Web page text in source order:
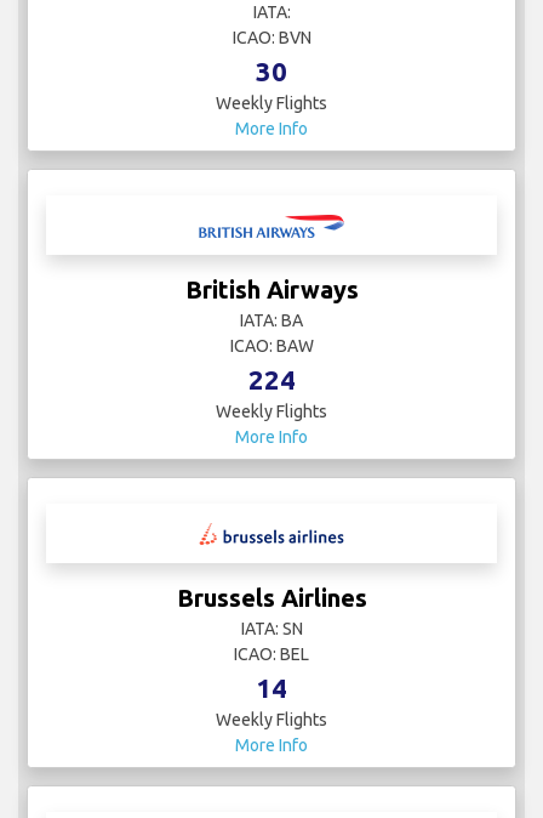
IATA:
ICAO: BVN
30
Weekly Flights
More Info
British Airways
IATA: BA
ICAO: BAW
224
Weekly Flights
More Info
Brussels Airlines
IATA: SN
ICAO: BEL
14
Weekly Flights
More Info